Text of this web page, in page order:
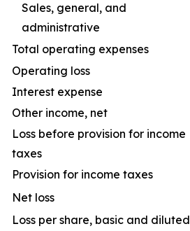
Sales, general, and
administrative
Total operating expenses
Operating loss
Interest expense
Other income, net
Loss before provision for income
taxes
Provision for income taxes
Net loss
Loss per share, basic and diluted